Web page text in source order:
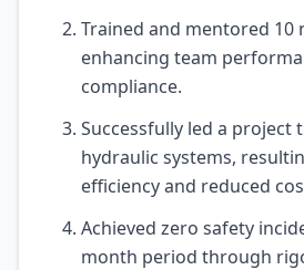
Trained and mentored 10
enhancing team
compliance.
Successfully led a project
hydraulic systems,
efficiency and reduced
Achieved zero safety
month period through